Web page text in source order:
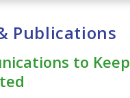
Publications
to